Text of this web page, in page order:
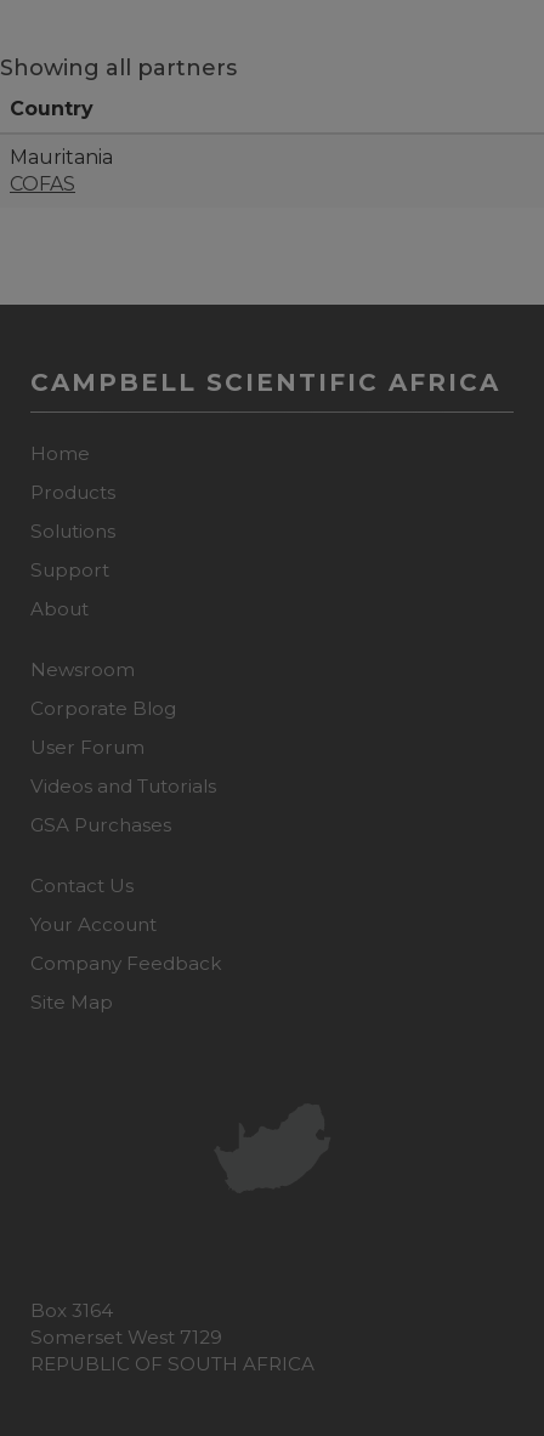
Showing all partners
Country
Mauritania
COFAS
CAMPBELL SCIENTIFIC AFRICA
Home
Products
Solutions
Support
About
Newsroom
Corporate Blog
User Forum
Videos and Tutorials
GSA Purchases
Contact Us
Your Account
Company Feedback
Site Map
Box 3164
Somerset West 7129
REPUBLIC OF SOUTH AFRICA